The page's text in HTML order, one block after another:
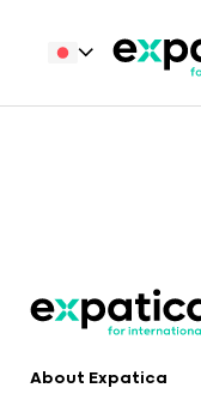
About Expatica